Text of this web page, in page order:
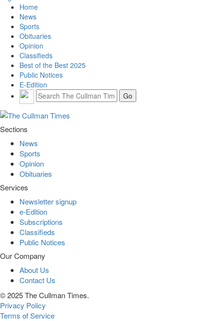
Home
News
Sports
Obituaries
Opinion
Classifieds
Best of the Best 2025
Public Notices
E-Edition
Sections
News
Sports
Opinion
Obituaries
Services
Newsletter signup
e-Edition
Subscriptions
Classifieds
Public Notices
Our Company
About Us
Contact Us
© 2025 The Cullman Times.
Privacy Policy
Terms of Service